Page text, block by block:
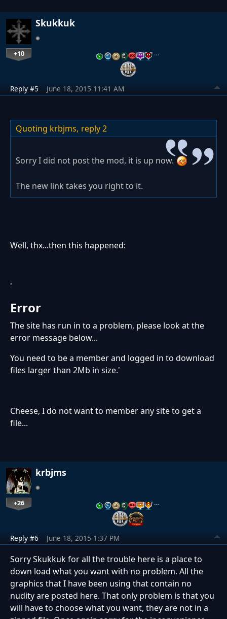
Skukkuk
+10 …
Reply #5 June 18, 2015 11:41 AM
Quoting krbjms, reply 2
Sorry I did not post the mod, it is up now.
The new link takes you right to it.
Well, thx...then this happened:
'
Error
The site has run in to a problem, please look at the
error message below...
You need to be a member and logged in to download
files larger than 2Mb in size.'
Cheese, I do not want to member any site to get a
file...
krbjms
+26 …
Reply #6 June 18, 2015 1:37 PM
Sorry Skukkuk for all the trouble here is a place to
down load what you want with no problem. All the
graphics that I have been using that contain no
nudity are posted here. That only problem is that you
will have to choose what you want, they are not in a